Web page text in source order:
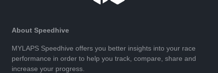
About Speedhive
MYLAPS Speedhive offers you better insights into your race
performance in order to help you track, compare, share and
increase your progress.